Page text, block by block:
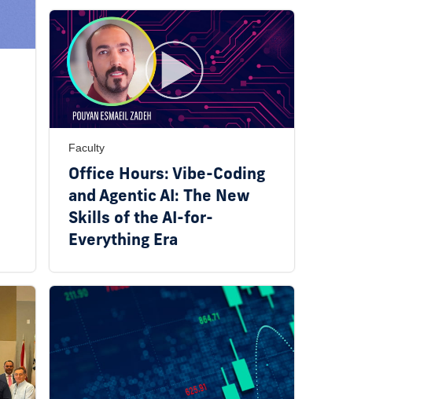
Faculty
Office Hours: Vibe-Coding
and Agentic AI: The New
Skills of the AI-for-
Everything Era